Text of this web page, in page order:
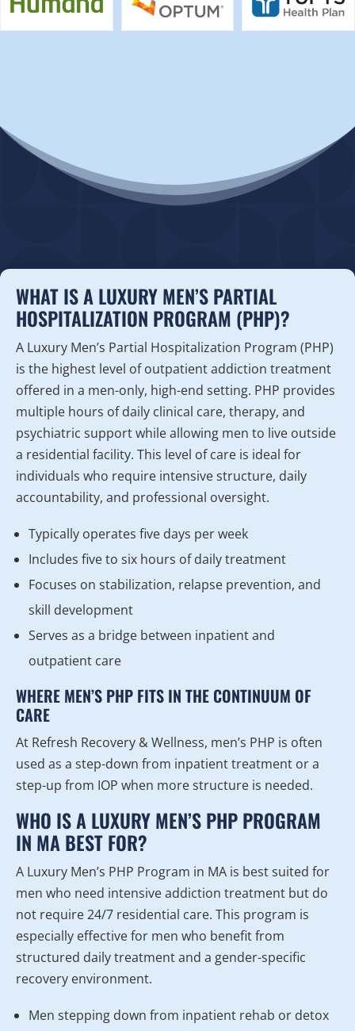
WHAT IS A LUXURY MEN’S PARTIAL
HOSPITALIZATION PROGRAM (PHP)?
A Luxury Men’s Partial Hospitalization Program (PHP)
is the highest level of outpatient addiction treatment
offered in a men-only, high-end setting. PHP provides
multiple hours of daily clinical care, therapy, and
psychiatric support while allowing men to live outside
a residential facility. This level of care is ideal for
individuals who require intensive structure, daily
accountability, and professional oversight.
Typically operates five days per week
Includes five to six hours of daily treatment
Focuses on stabilization, relapse prevention, and
skill development
Serves as a bridge between inpatient and
outpatient care
WHERE MEN’S PHP FITS IN THE CONTINUUM OF
CARE
At Refresh Recovery & Wellness, men’s PHP is often
used as a step-down from inpatient treatment or a
step-up from IOP when more structure is needed.
WHO IS A LUXURY MEN’S PHP PROGRAM
IN MA BEST FOR?
A Luxury Men’s PHP Program in MA is best suited for
men who need intensive addiction treatment but do
not require 24/7 residential care. This program is
especially effective for men who benefit from
structured daily treatment and a gender-specific
recovery environment.
Men stepping down from inpatient rehab or detox